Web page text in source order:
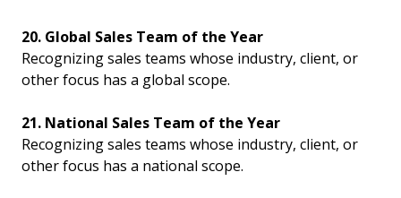
20. Global Sales Team of the Year
Recognizing sales teams whose industry, client, or
other focus has a global scope.
21. National Sales Team of the Year
Recognizing sales teams whose industry, client, or
other focus has a national scope.